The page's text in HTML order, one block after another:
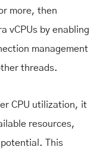
more, then
vCPUs by enabling
management
threads.
CPU utilization, it
resources,
This